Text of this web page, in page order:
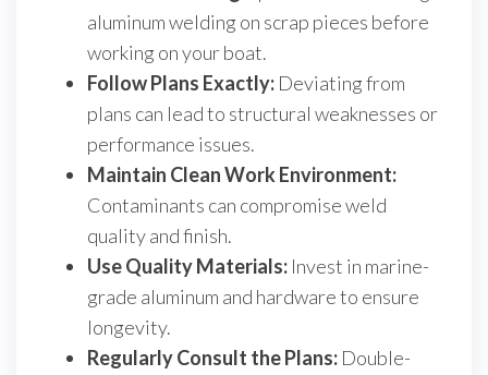
aluminum welding on scrap pieces before
working on your boat.
Follow Plans Exactly: Deviating from
plans can lead to structural weaknesses or
performance issues.
Maintain Clean Work Environment:
Contaminants can compromise weld
quality and finish.
Use Quality Materials: Invest in marine-
grade aluminum and hardware to ensure
longevity.
Regularly Consult the Plans: Double-